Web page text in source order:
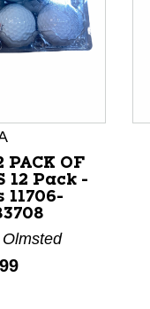
PACK OF
12 Pack -
11706-